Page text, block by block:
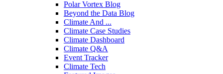
Polar Vortex Blog
Beyond the Data Blog
Climate And ...
Climate Case Studies
Climate Dashboard
Climate Q&A
Event Tracker
Climate Tech